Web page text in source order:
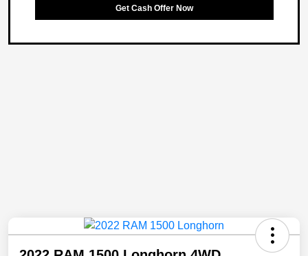
Get Cash Offer Now